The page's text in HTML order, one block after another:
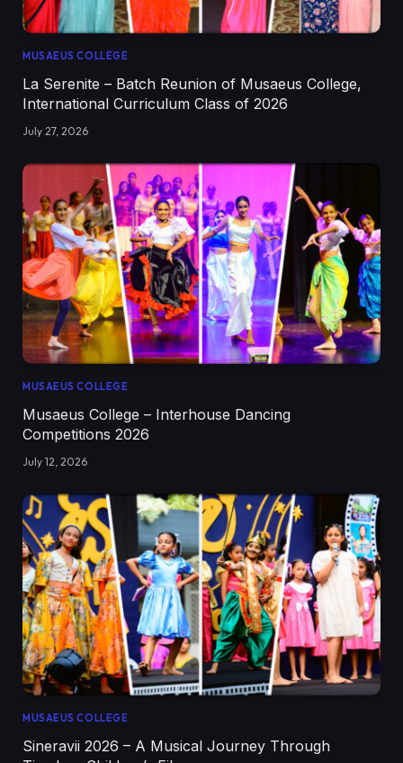
MUSAEUS COLLEGE
La Serenite – Batch Reunion of Musaeus College,
International Curriculum Class of 2026
July 27, 2026
MUSAEUS COLLEGE
Musaeus College – Interhouse Dancing
Competitions 2026
July 12, 2026
MUSAEUS COLLEGE
Sineravii 2026 – A Musical Journey Through